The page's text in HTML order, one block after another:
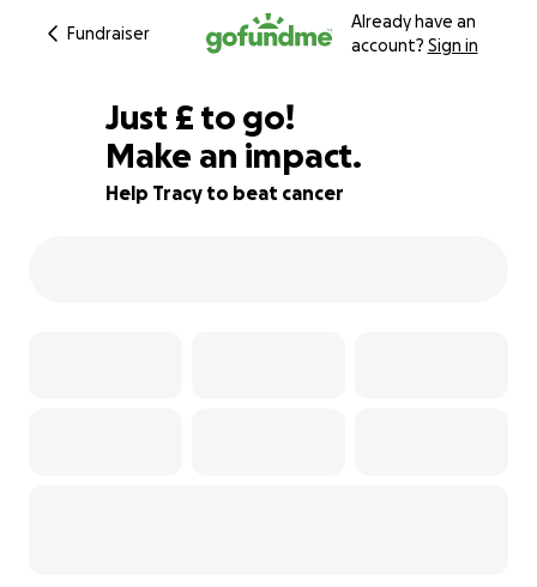
Fundraiser
Already have an
account? Sign in
72% complete
Just £280
£ to go!
Make an impact.
Help Tracy to beat cancer